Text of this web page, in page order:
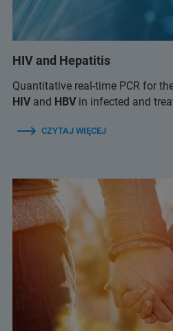
HIV and Hepatitis
Quantitative real-time PCR for
HIV and HBVin infected and
CZYTAJ WIĘCEJ